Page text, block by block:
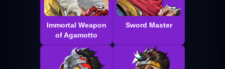
Immortal Weapon
of Agamotto
Sword Master